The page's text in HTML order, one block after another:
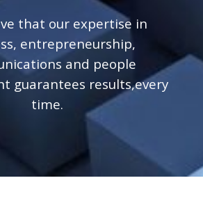
that our expertise in
entrepreneurship,
and people
guarantees results,every
time.